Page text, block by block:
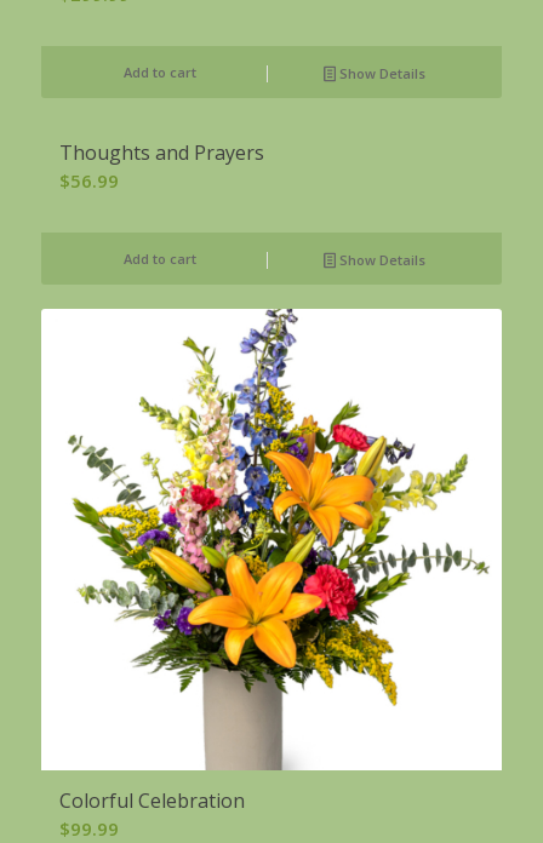
Add to cart Show Details
Thoughts and Prayers
$56.99
Add to cart Show Details
Colorful Celebration
$99.99